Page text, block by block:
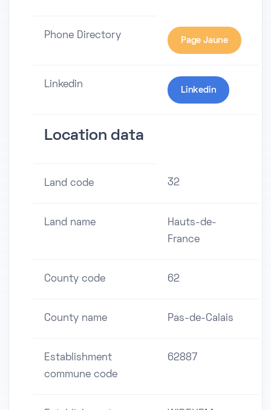
Phone Directory Page Jaune
Linkedin
Linkedin
Location data
Land code 32
Land name
Hauts-de-
France
County code 62
County name Pas-de-Calais
Establishment
commune code
62887